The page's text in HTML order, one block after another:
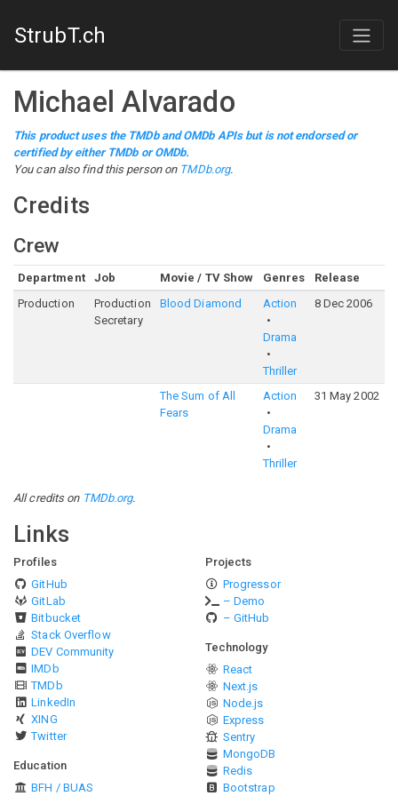
StrubT.ch
Michael Alvarado
This product uses the TMDb and OMDb APIs but is not endorsed or
certified by either TMDb or OMDb.
You can also find this person on TMDb.org.
Credits
Crew
Department Job Movie / TV Show Genres Release
Production
Production
Secretary
Blood Diamond Action
Drama
Thriller
8 Dec 2006
The Sum of All
Fears
Action
Drama
Thriller
31 May 2002
All credits on TMDb.org.
Links
Profiles
GitHub
GitLab
Bitbucket
Stack Overflow
DEV Community
IMDb
TMDb
LinkedIn
XING
Twitter
Education
BFH / BUAS
Projects
Progressor
– Demo
– GitHub
Technology
React
Next.js
Node.js
Express
Sentry
MongoDB
Redis
Bootstrap